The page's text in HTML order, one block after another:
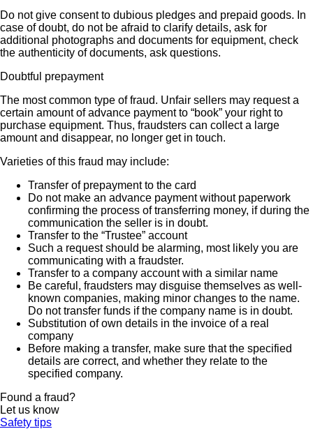
Do not give consent to dubious pledges and prepaid goods. In
case of doubt, do not be afraid to clarify details, ask for
additional photographs and documents for equipment, check
the authenticity of documents, ask questions.
Doubtful prepayment
The most common type of fraud. Unfair sellers may request a
certain amount of advance payment to “book” your right to
purchase equipment. Thus, fraudsters can collect a large
amount and disappear, no longer get in touch.
Varieties of this fraud may include:
Transfer of prepayment to the card
Do not make an advance payment without paperwork
confirming the process of transferring money, if during the
communication the seller is in doubt.
Transfer to the “Trustee” account
Such a request should be alarming, most likely you are
communicating with a fraudster.
Transfer to a company account with a similar name
Be careful, fraudsters may disguise themselves as well-
known companies, making minor changes to the name.
Do not transfer funds if the company name is in doubt.
Substitution of own details in the invoice of a real
company
Before making a transfer, make sure that the specified
details are correct, and whether they relate to the
specified company.
Found a fraud?
Let us know
Safety tips